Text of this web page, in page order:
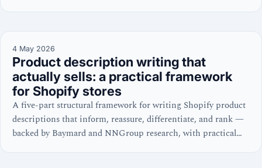
4 May 2026
Product description writing that
actually sells: a practical framework
for Shopify stores
A five-part structural framework for writing Shopify product
descriptions that inform, reassure, differentiate, and rank —
backed by Baymard and NNGroup research, with practical